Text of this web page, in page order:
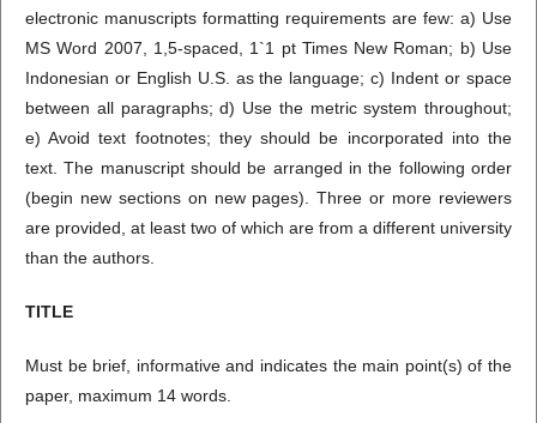
electronic manuscripts formatting requirements are few: a) Use
MS Word 2007, 1,5-spaced, 1`1 pt Times New Roman; b) Use
Indonesian or English U.S. as the language; c) Indent or space
between all paragraphs; d) Use the metric system throughout;
e) Avoid text footnotes; they should be incorporated into the
text. The manuscript should be arranged in the following order
(begin new sections on new pages). Three or more reviewers
are provided, at least two of which are from a different university
than the authors.
TITLE
Must be brief, informative and indicates the main point(s) of the
paper, maximum 14 words.